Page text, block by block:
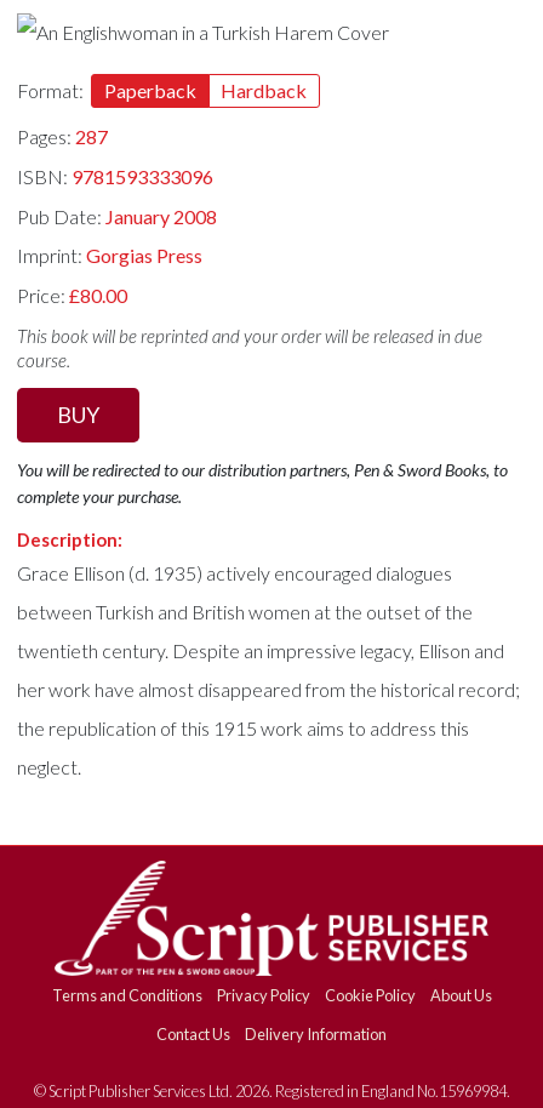
Format: Paperback
Hardback
Pages: 287
ISBN: 9781593333096
Pub Date: January 2008
Imprint:Gorgias Press
Price:£80.00
This book will be reprinted and your order will be released in due
course.
BUY
You will be redirected to our distribution partners, Pen & Sword Books, to
complete your purchase.
Description:
Grace Ellison (d. 1935) actively encouraged dialogues
between Turkish and British women at the outset of the
twentieth century. Despite an impressive legacy, Ellison and
her work have almost disappeared from the historical record;
the republication of this 1915 work aims to address this
neglect.
Terms and Conditions Privacy Policy Cookie Policy
About Us
Contact Us
Delivery Information
© Script Publisher Services Ltd. 2026. Registered in England No.15969984.